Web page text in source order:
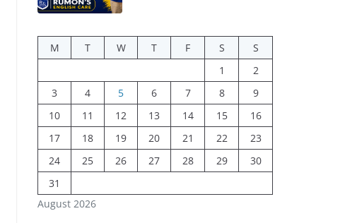
August 2026
M T W T F S
S
1
2
3
4 5 6 7 8
9
10
11 12 13 14 15
16
17
18 19 20 21 22
23
24
25 26 27 28 29
30
31